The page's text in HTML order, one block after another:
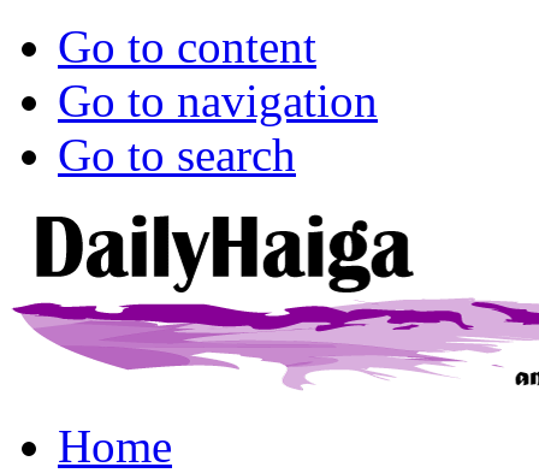
Go to content
Go to navigation
Go to search
Home